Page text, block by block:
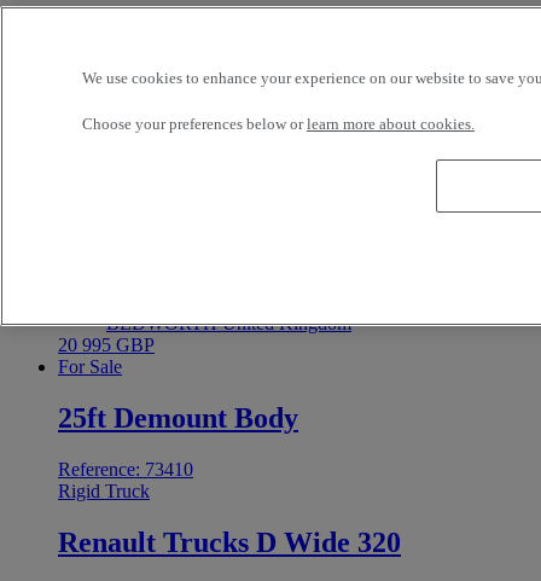
25ft Demount Body
Reference: 73411
Rigid Truck
Renault Trucks D Wide 320
BEDWORTH United Kingdom
20 995 GBP
For Sale
25ft Demount Body
Reference: 73410
Rigid Truck
Renault Trucks D Wide 320
We use cookies to enhance your experience on our website to save
Choose your preferences below orlearn more about cookies.